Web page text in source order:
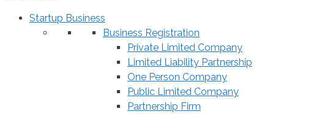
Startup Business
Business Registration
Private Limited Company
Limited Liability Partnership
One Person Company
Public Limited Company
Partnership Firm